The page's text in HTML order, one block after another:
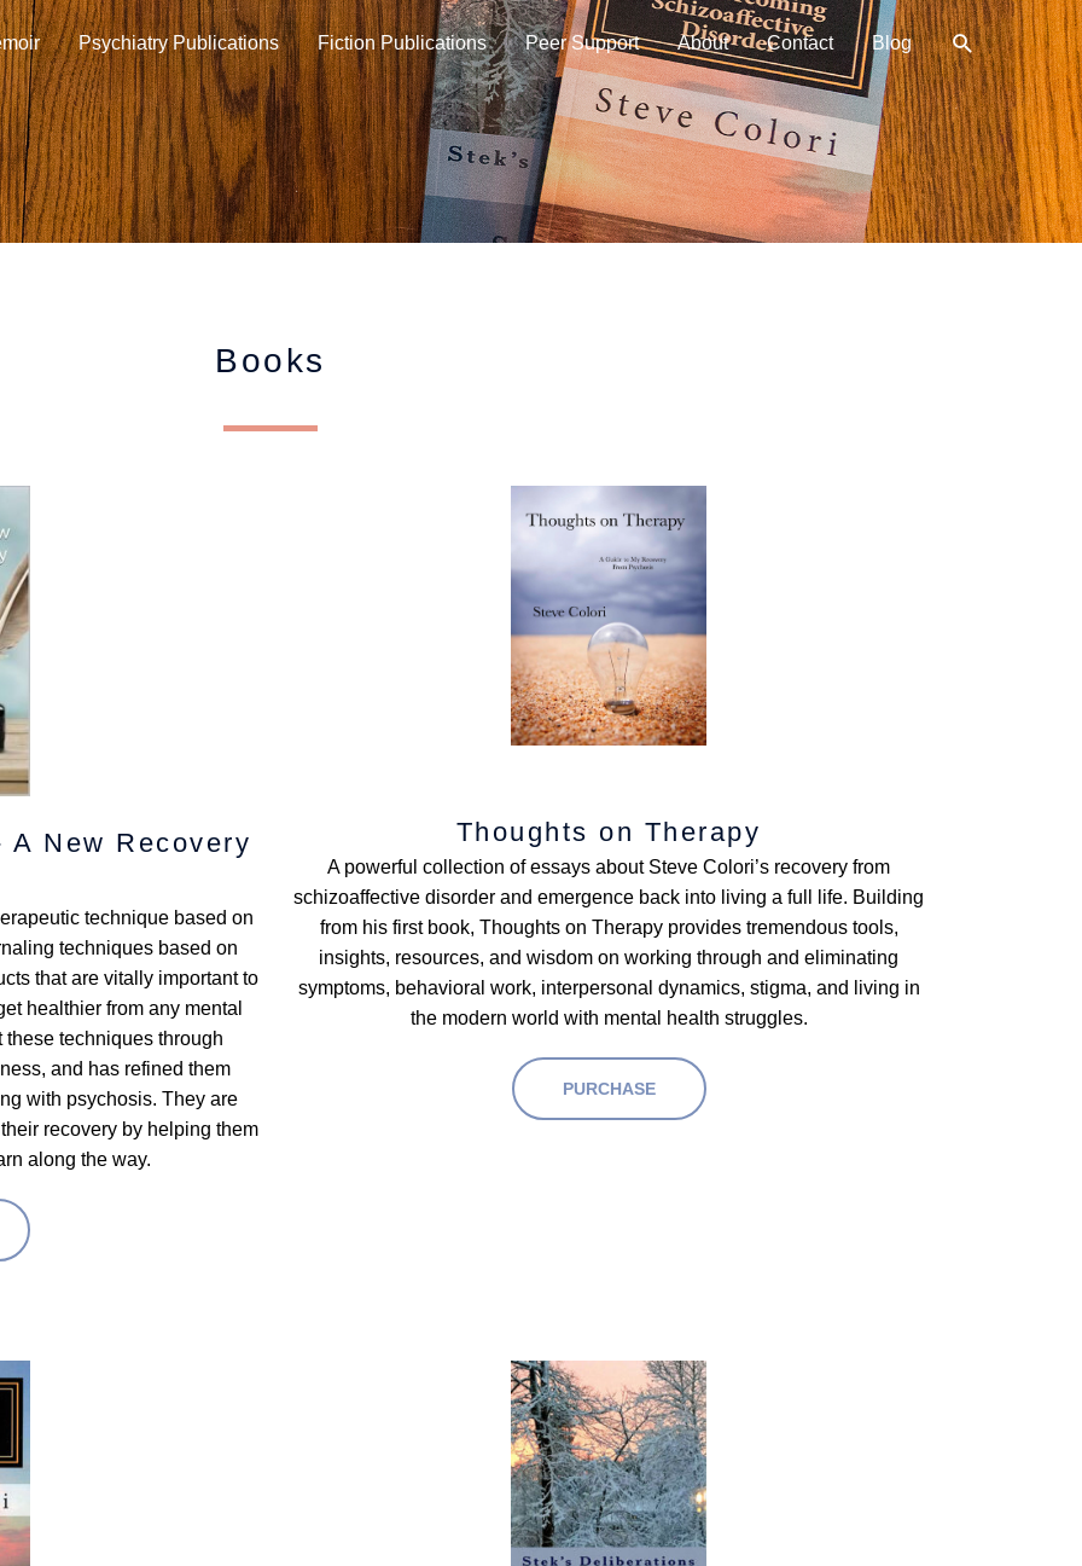
Psychiatry Publications Fiction Publications Peer Support About Contact Blog Search
Books
New Recovery
technique based on
techniques based on
that are vitally important to
healthier from any mental
techniques through
and has refined them
with psychosis. They are
recovery by helping them
along the way.
Thoughts on Therapy
A powerful collection of essays about Steve Colori’s recovery from
schizoaffective disorder and emergence back into living a full life. Building
from his first book, Thoughts on Therapy provides tremendous tools,
insights, resources, and wisdom on working through and eliminating
symptoms, behavioral work, interpersonal dynamics, stigma, and living in
the modern world with mental health struggles.
PURCHASE